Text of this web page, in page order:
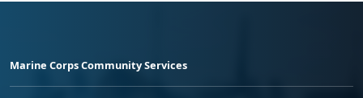
Marine Corps Community Services